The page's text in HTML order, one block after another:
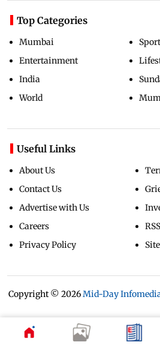
Top Categories
Mumbai
Entertainment
India
World
Useful Links
About Us
Contact Us
Advertise with Us
Careers
Privacy Policy
RSS
Copyright © 2026Mid-Day